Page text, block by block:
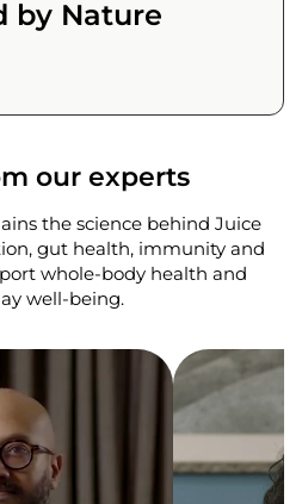
by Nature
our experts
the science behind Juice
gut health, immunity and
whole-body health and
well-being.